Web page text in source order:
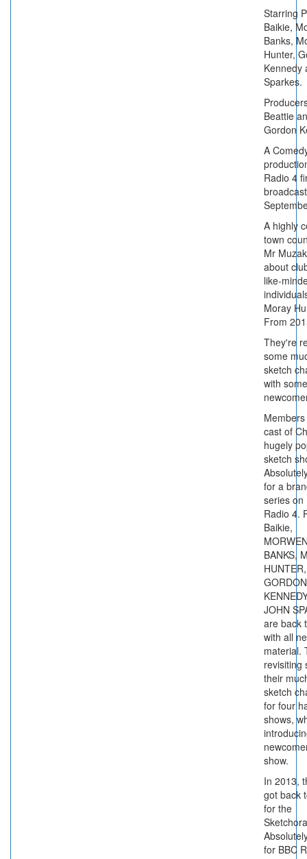
Starring
Baikie,
Banks,
Hunter,
Kennedy
Sparkes.
Beattie
Gordon
A
Radio 4
A highly
town
Mr
about
like-
Moray
From
They're
some
sketch
with some
cast of
hugely
sketch
for a
series on
Radio 4.
Baikie,
BANKS,
HUNTER,
GORDON
JOHN
are back
with all
material.
revisiting
their
sketch
for four
shows,
show.
In 2013,
got back
for the
for BBC